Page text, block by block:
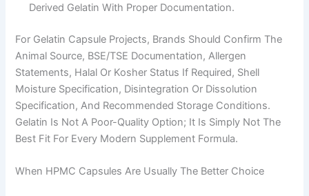
Derived Gelatin With Proper Documentation.
For Gelatin Capsule Projects, Brands Should Confirm The
Animal Source, BSE/TSE Documentation, Allergen
Statements, Halal Or Kosher Status If Required, Shell
Moisture Specification, Disintegration Or Dissolution
Specification, And Recommended Storage Conditions.
Gelatin Is Not A Poor-Quality Option; It Is Simply Not The
Best Fit For Every Modern Supplement Formula.
When HPMC Capsules Are Usually The Better Choice